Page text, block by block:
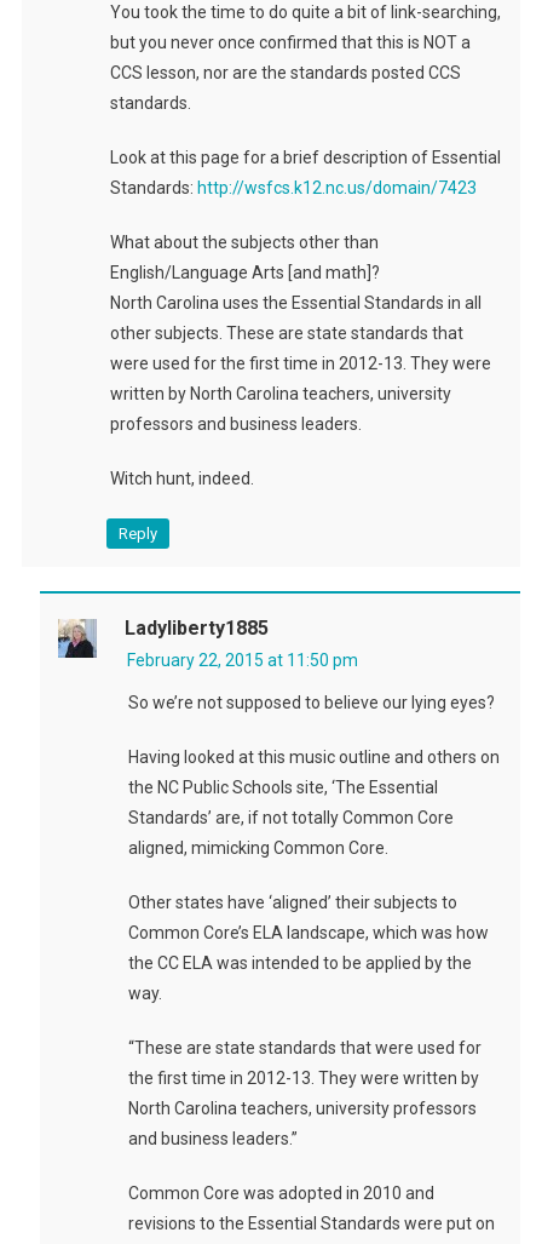
You took the time to do quite a bit of link-searching,
but you never once confirmed that this is NOT a
CCS lesson, nor are the standards posted CCS
standards.
Look at this page for a brief description of Essential
Standards: http://wsfcs.k12.nc.us/domain/7423
What about the subjects other than
English/Language Arts [and math]?
North Carolina uses the Essential Standards in all
other subjects. These are state standards that
were used for the first time in 2012-13. They were
written by North Carolina teachers, university
professors and business leaders.
Witch hunt, indeed.
Reply
Ladyliberty1885
February 22, 2015 at 11:50 pm
So we’re not supposed to believe our lying eyes?
Having looked at this music outline and others on
the NC Public Schools site, ‘The Essential
Standards’ are, if not totally Common Core
aligned, mimicking Common Core.
Other states have ‘aligned’ their subjects to
Common Core’s ELA landscape, which was how
the CC ELA was intended to be applied by the
way.
“These are state standards that were used for
the first time in 2012-13. They were written by
North Carolina teachers, university professors
and business leaders.”
Common Core was adopted in 2010 and
revisions to the Essential Standards were put on